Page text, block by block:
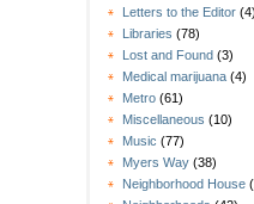
Letters to the Editor (4)
Libraries (78)
Lost and Found (3)
Medical marijuana (4)
Metro (61)
Miscellaneous (10)
Music (77)
Myers Way (38)
Neighborhood House